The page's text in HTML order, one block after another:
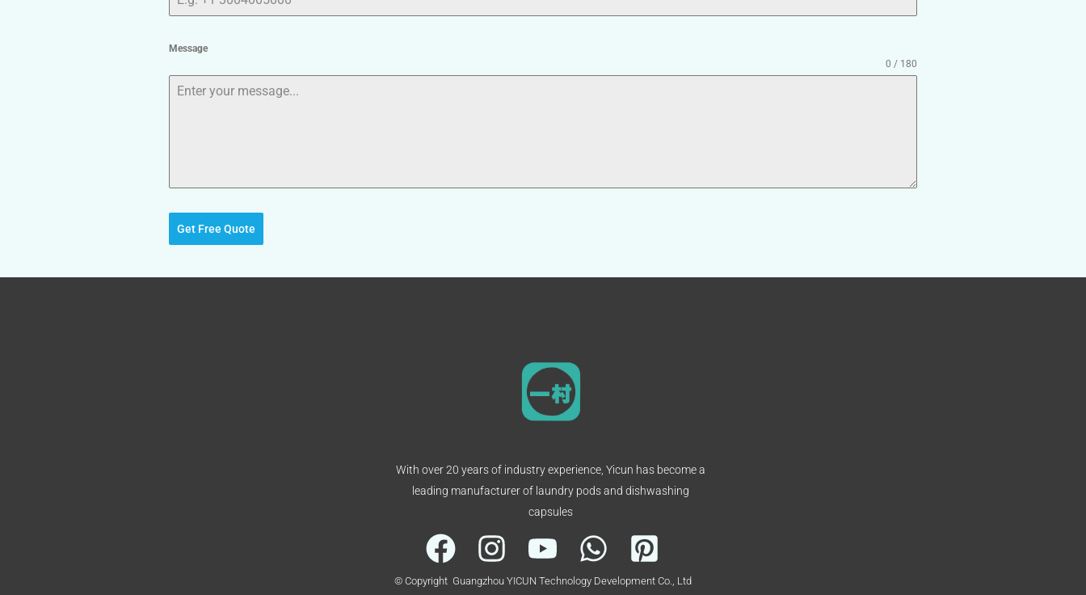
Message
0 / 180
Get Free Quote
With over 20 years of industry experience, Yicun has become a
leading manufacturer of laundry pods and dishwashing
capsules
© Copyright Guangzhou YICUN Technology Development Co., Ltd